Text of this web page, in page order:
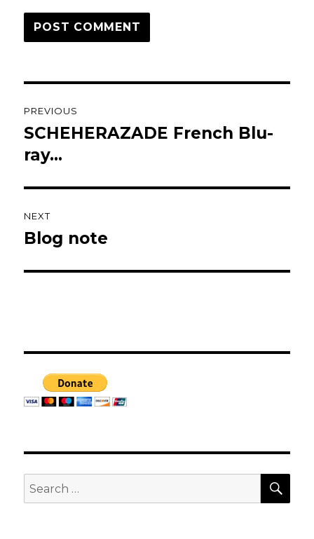
navigation
PREVIOUS
Previous
post:
SCHEHERAZADE French Blu-
ray…
NEXT
Next
Blog note
Search
for: